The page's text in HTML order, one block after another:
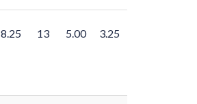
8.25 13 5.00 3.25